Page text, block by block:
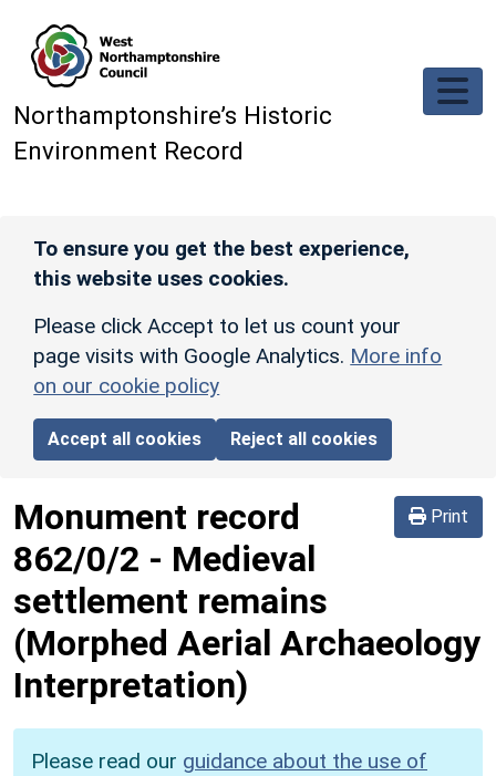
Northamptonshire’s Historic
Environment Record
To ensure you get the best experience,
this website uses cookies.
Please click Accept to let us count your
page visits with Google Analytics. More info
on our cookie policy
Accept all cookies Reject all cookies
Print
Monument record
862/0/2 - Medieval
settlement remains
(Morphed Aerial Archaeology
Interpretation)
Please read our guidance about the use of